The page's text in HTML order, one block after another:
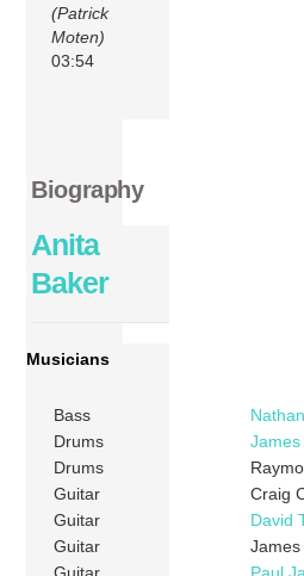
(Patrick
Moten)
03:54
Biography
Anita
Baker
Musicians
Bass
Drums
Drums
Guitar
Craig
Guitar
David
Guitar
Guitar
Paul